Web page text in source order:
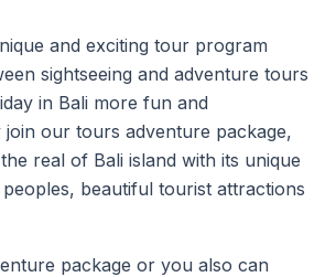
and exciting tour program
sightseeing and adventure tours
in Bali more fun and
our tours adventure package,
real of Bali island with its unique
beautiful tourist attractions
package or you also can